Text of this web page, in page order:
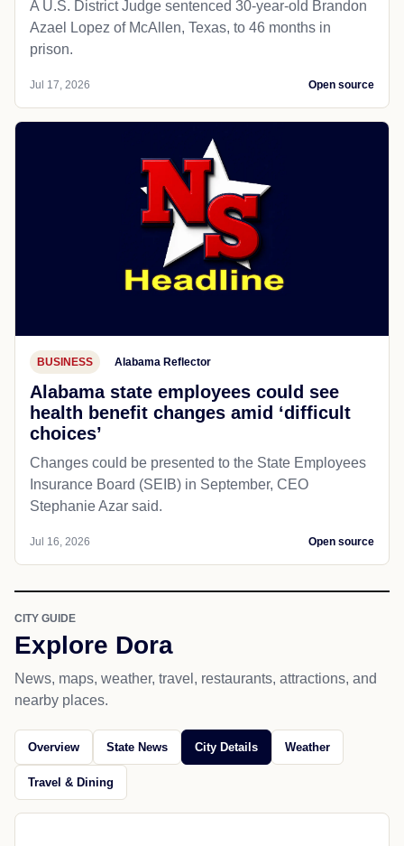
A U.S. District Judge sentenced 30-year-old Brandon
Azael Lopez of McAllen, Texas, to 46 months in
prison.
Jul 17, 2026 Open source
BUSINESS Alabama Reflector
Alabama state employees could see
health benefit changes amid ‘difficult
choices’
Changes could be presented to the State Employees
Insurance Board (SEIB) in September, CEO
Stephanie Azar said.
Jul 16, 2026 Open source
CITY GUIDE
Explore Dora
News, maps, weather, travel, restaurants, attractions, and
nearby places.
Overview State News City Details Weather
Travel & Dining